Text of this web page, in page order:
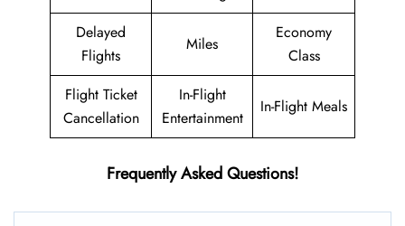
Delayed
Flights
Miles
Economy
Class
Flight Ticket
Cancellation
In-Flight
Entertainment
In-Flight Meals
Frequently Asked Questions!